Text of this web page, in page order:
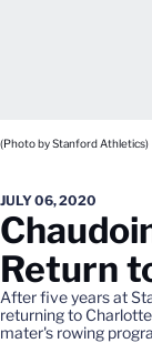
(Photo by Stanford Athletics)
JULY 06, 2020
Return
After five years at
returning to
mater's rowing